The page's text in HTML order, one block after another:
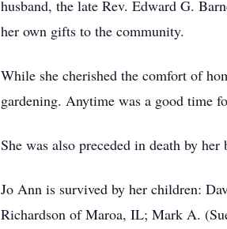
husband, the late Rev. Edward G.
her own gifts to the community.
While she cherished the comfort of
gardening. Anytime was a good time
She was also preceded in death by
Jo Ann is survived by her children:
Richardson of Maroa, IL; Mark A.